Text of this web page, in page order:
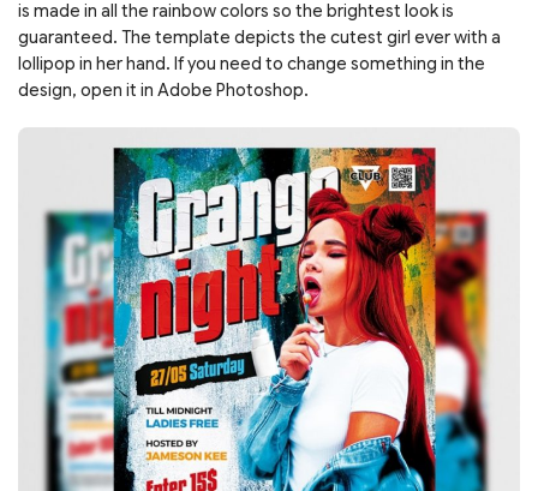
is made in all the rainbow colors so the brightest look is
guaranteed. The template depicts the cutest girl ever with a
lollipop in her hand. If you need to change something in the
design, open it in Adobe Photoshop.